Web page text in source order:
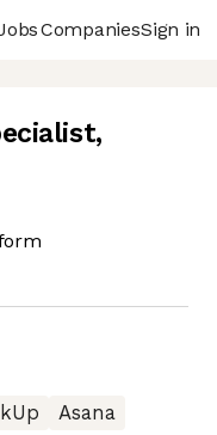
CompaniesSign in
,
Asana